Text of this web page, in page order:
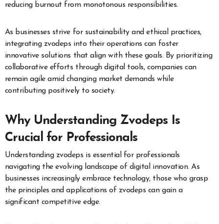
reducing burnout from monotonous responsibilities.
As businesses strive for sustainability and ethical practices,
integrating zvodeps into their operations can foster
innovative solutions that align with these goals. By prioritizing
collaborative efforts through digital tools, companies can
remain agile amid changing market demands while
contributing positively to society.
Why Understanding Zvodeps Is
Crucial for Professionals
Understanding zvodeps is essential for professionals
navigating the evolving landscape of digital innovation. As
businesses increasingly embrace technology, those who grasp
the principles and applications of zvodeps can gain a
significant competitive edge.